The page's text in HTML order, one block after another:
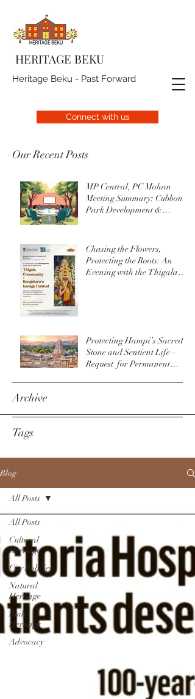
HERITAGE BEKU
Heritage Beku - Past Forward
Connect with us
Our Recent Posts
MP Central, PC Mohan
Meeting Summary: Cubbon
Park Development &
Chasing the Flowers,
Protecting the Roots: An
Evening with the Thigala
Protecting Hampi’s Sacred
Stone and Sentient Life –
Request for Permanent
Archive
Tags
Blog
All Posts
Cultural
Heritage
City Policies
Natural
Heritage
Built
Heritage
Advocacy
All Posts